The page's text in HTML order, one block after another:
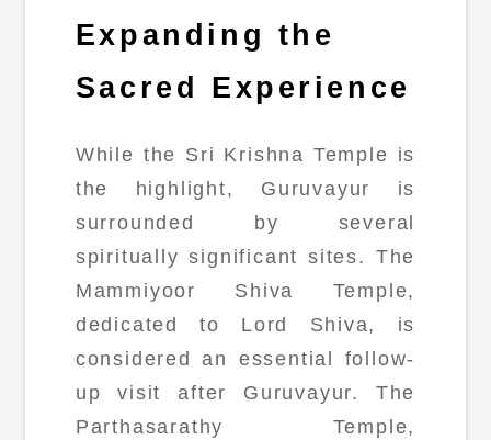
Expanding the
Sacred Experience
While the Sri Krishna Temple is
the highlight, Guruvayur is
surrounded by several
spiritually significant sites. The
Mammiyoor Shiva Temple,
dedicated to Lord Shiva, is
considered an essential follow-
up visit after Guruvayur. The
Parthasarathy Temple,